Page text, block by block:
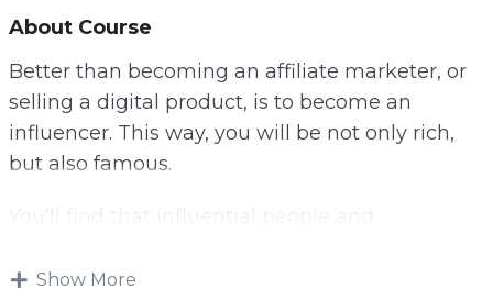
g
u
About Course
Better than becoming an affiliate marketer, or
selling a digital product, is to become an
influencer. This way, you will be not only rich,
but also famous.
opportunities.
Show More